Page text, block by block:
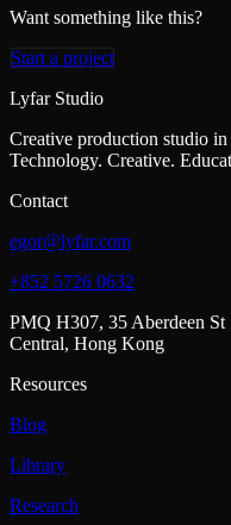
Want something like this?
Start a project
Lyfar Studio
Creative production studio
Technology. Creative.
Contact
egor@lyfar.com
+852 5726 0632
PMQ H307, 35 Aberdeen St
Central, Hong Kong
Resources
Blog
Library
Research